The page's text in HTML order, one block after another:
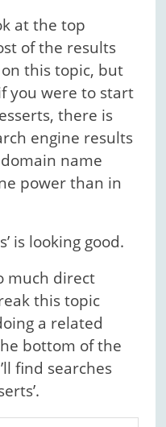
at the top
of the results
this topic, but
you were to start
there is
engine results
name
power than in
is looking good.
much direct
this topic
a related
bottom of the
find searches